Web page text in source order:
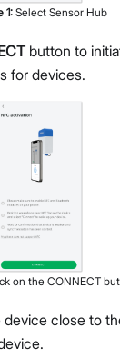
1: Select Sensor Hub
button to
for devices.
on the CONNECT
device close to